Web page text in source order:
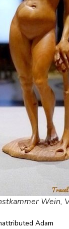
Wein,
Adam